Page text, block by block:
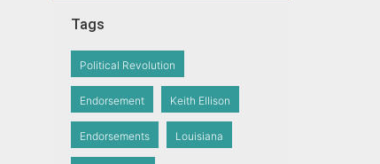
Tags
Political Revolution
Endorsement Keith Ellison
Endorsements Louisiana